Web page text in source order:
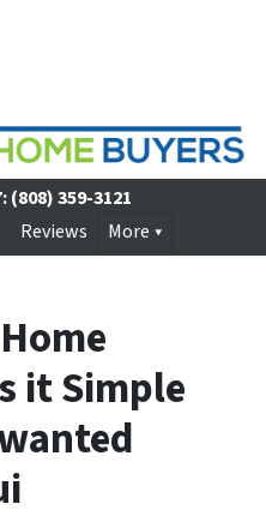
(808) 359-3121
Reviews More
it Simple